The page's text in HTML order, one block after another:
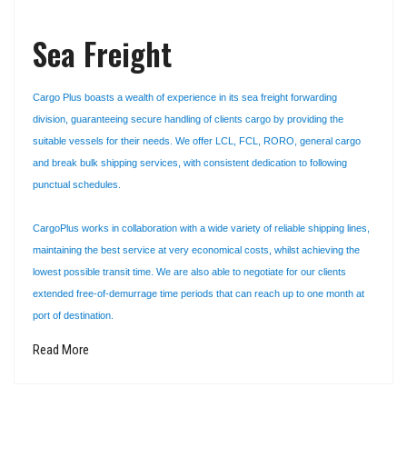
Sea Freight
Cargo Plus boasts a wealth of experience in its sea freight forwarding
division, guaranteeing secure handling of clients cargo by providing the
suitable vessels for their needs. We offer LCL, FCL, RORO, general cargo
and break bulk shipping services, with consistent dedication to following
punctual schedules.
CargoPlus works in collaboration with a wide variety of reliable shipping lines,
maintaining the best service at very economical costs, whilst achieving the
lowest possible transit time. We are also able to negotiate for our clients
extended free-of-demurrage time periods that can reach up to one month at
port of destination.
Read More